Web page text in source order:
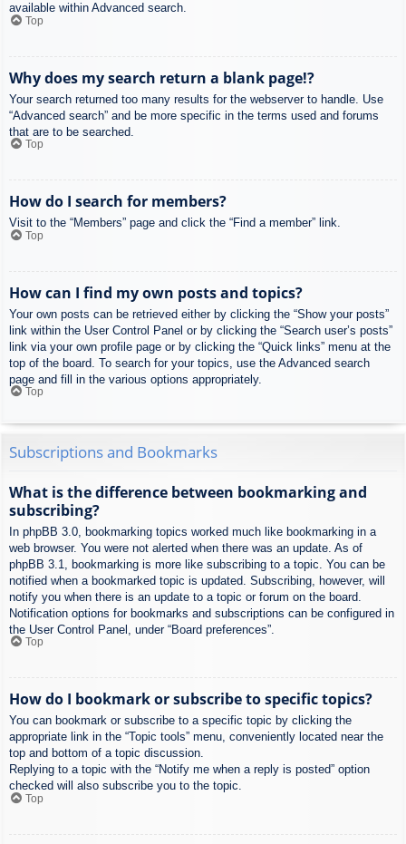
available within Advanced search.
Top
Why does my search return a blank page!?
Your search returned too many results for the webserver to handle. Use
“Advanced search” and be more specific in the terms used and forums
that are to be searched.
Top
How do I search for members?
Visit to the “Members” page and click the “Find a member” link.
Top
How can I find my own posts and topics?
Your own posts can be retrieved either by clicking the “Show your posts”
link within the User Control Panel or by clicking the “Search user’s posts”
link via your own profile page or by clicking the “Quick links” menu at the
top of the board. To search for your topics, use the Advanced search
page and fill in the various options appropriately.
Top
Subscriptions and Bookmarks
What is the difference between bookmarking and
subscribing?
In phpBB 3.0, bookmarking topics worked much like bookmarking in a
web browser. You were not alerted when there was an update. As of
phpBB 3.1, bookmarking is more like subscribing to a topic. You can be
notified when a bookmarked topic is updated. Subscribing, however, will
notify you when there is an update to a topic or forum on the board.
Notification options for bookmarks and subscriptions can be configured in
the User Control Panel, under “Board preferences”.
Top
How do I bookmark or subscribe to specific topics?
You can bookmark or subscribe to a specific topic by clicking the
appropriate link in the “Topic tools” menu, conveniently located near the
top and bottom of a topic discussion.
Replying to a topic with the “Notify me when a reply is posted” option
checked will also subscribe you to the topic.
Top